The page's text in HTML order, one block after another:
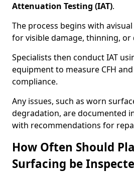
Attenuation Testing (IAT).
The process begins with a
for visible damage, thinning, or
Specialists then conduct IAT
equipment to measure CFH
compliance.
Any issues, such as worn
degradation, are documented
with recommendations for
How Often Should
Surfacing be